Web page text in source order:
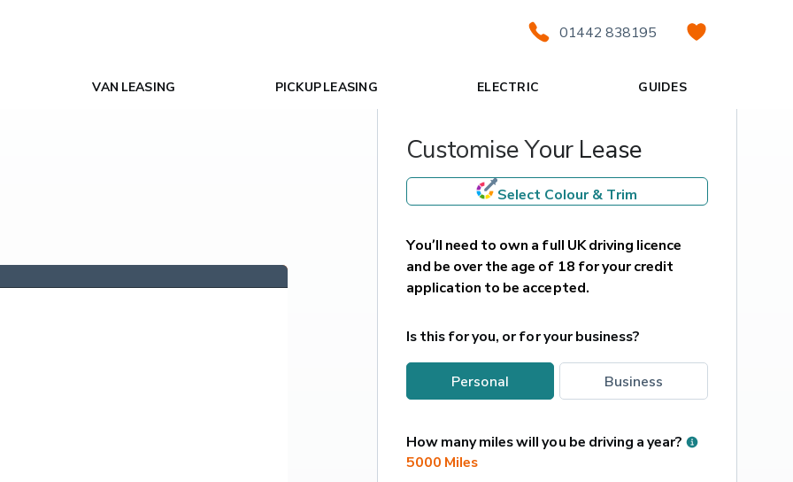
01442 838195
VAN LEASING PICKUP LEASING ELECTRIC GUIDES
Customise Your Lease
Select Colour & Trim
You’ll need to own a full UK driving licence
and be over the age of 18 for your credit
application to be accepted.
Is this for you, or for your business?
personal business
How many miles will you be driving a year?
5000 Miles